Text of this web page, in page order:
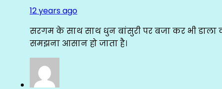
12 years ago
सरगम के साथ साथ धुन बांसुरी पर बजा कर भी डाला
समझना आसान हो जाता है।